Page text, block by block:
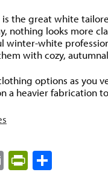
the great white
nothing looks more
winter-white
with cozy,
options as you
a heavier fabrication
Email